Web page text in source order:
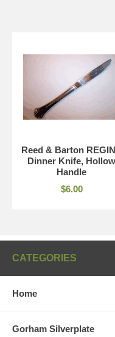
Reed & Barton
Dinner Knife, Hollow
Handle
$6.00
CATEGORIES
Home
Gorham Silverplate